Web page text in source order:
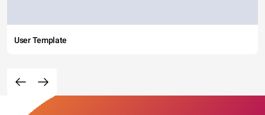
User Template